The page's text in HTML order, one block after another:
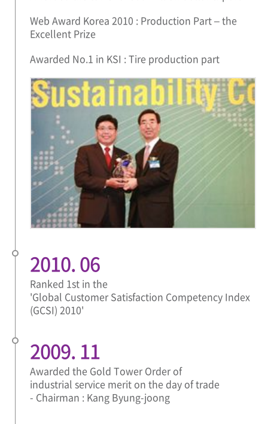
Web Award Korea 2010 : Production Part – the
Excellent Prize
Awarded No.1 in KSI : Tire production part
2010. 06
Ranked 1st in the
'Global Customer Satisfaction Competency Index
(GCSI) 2010'
2009. 11
Awarded the Gold Tower Order of
industrial service merit on the day of trade
- Chairman : Kang Byung-joong